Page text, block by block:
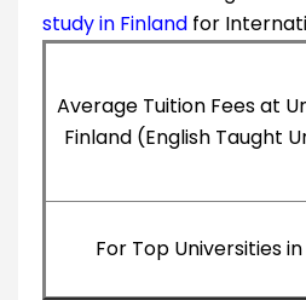
study in Finland for
Average Tuition Fees at
Finland (English Taught
For Top Universities